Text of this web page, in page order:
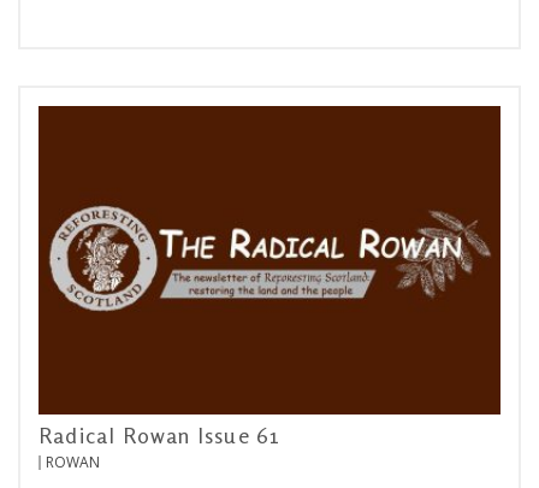
Radical Rowan Issue 61
ROWAN